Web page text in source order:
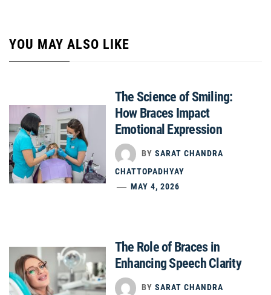
YOU MAY ALSO LIKE
The Science of Smiling:
How Braces Impact
Emotional Expression
BY SARAT CHANDRA
CHATTOPADHYAY
MAY 4, 2026
The Role of Braces in
Enhancing Speech Clarity
BY SARAT CHANDRA